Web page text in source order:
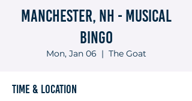
Manchester, NH - Musical
Bingo
Mon, Jan 06
  |
The Goat
Time & Location